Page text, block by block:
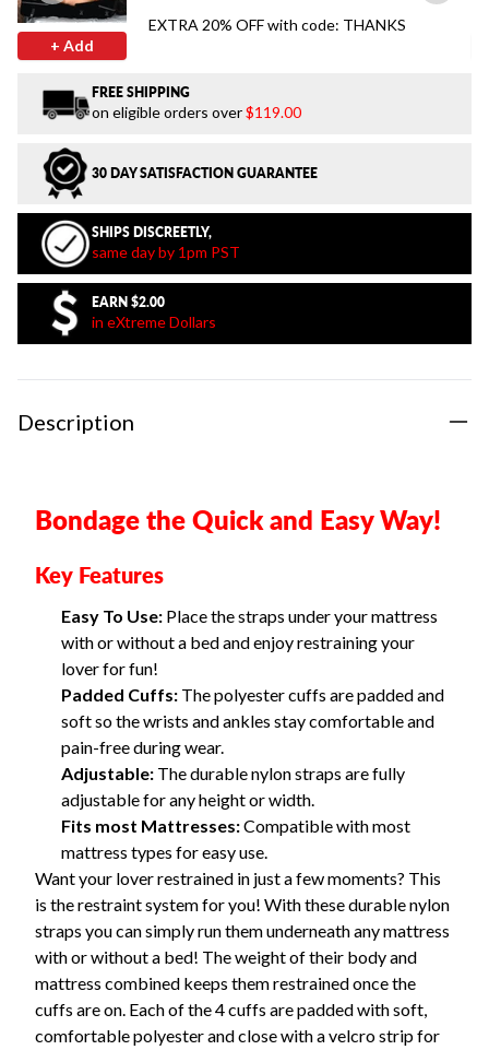
+ Add
EXTRA 20% OFF with code: THANKS
FREE SHIPPING
on eligible orders over$119.00
30 DAY SATISFACTION GUARANTEE
SHIPS DISCREETLY,
same day by 1pm PST
EARN $2.00
in eXtreme Dollars
Description
Bondage the Quick and Easy Way!
Key Features
Easy To Use: Place the straps under your mattress
with or without a bed and enjoy restraining your
lover for fun!
Padded Cuffs: The polyester cuffs are padded and
soft so the wrists and ankles stay comfortable and
pain-free during wear.
Adjustable: The durable nylon straps are fully
adjustable for any height or width.
Fits most Mattresses:Compatible with most
mattress types for easy use.
Want your lover restrained in just a few moments? This
is the restraint system for you! With these durable nylon
straps you can simply run them underneath any mattress
with or without a bed! The weight of their body and
mattress combined keeps them restrained once the
cuffs are on. Each of the 4 cuffs are padded with soft,
comfortable polyester and close with a velcro strip for